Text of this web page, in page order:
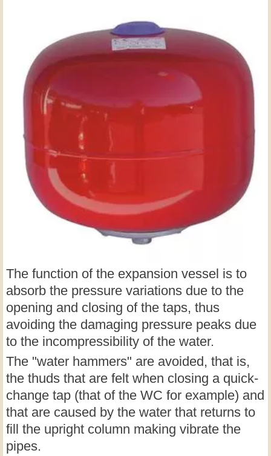
The function of the expansion vessel is to
absorb the pressure variations due to the
opening and closing of the taps, thus
avoiding the damaging pressure peaks due
to the incompressibility of the water.
The "water hammers" are avoided, that is,
the thuds that are felt when closing a quick-
change tap (that of the WC for example) and
that are caused by the water that returns to
fill the upright column making vibrate the
pipes.